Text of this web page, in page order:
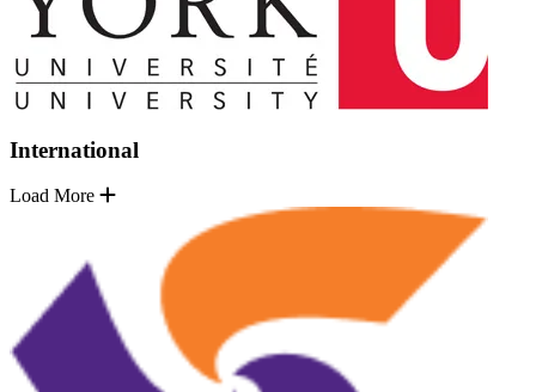
International
Load More